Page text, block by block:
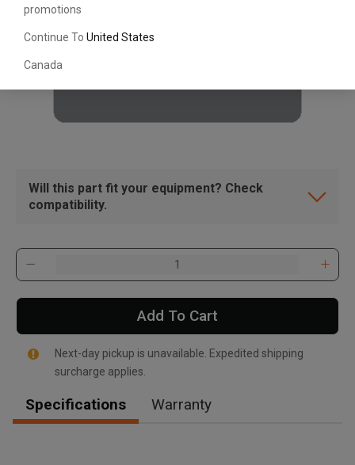
promotions
Continue To United States
Canada
Will this part fit your equipment? Check
compatibility.
Add To Cart
Next-day pickup is unavailable. Expedited shipping
surcharge applies.
Specifications Warranty